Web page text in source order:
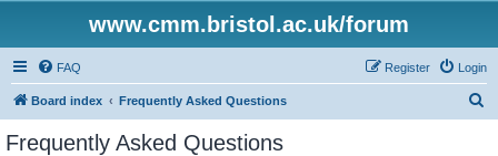
www.cmm.bristol.ac.uk/forum
FAQ Login
Register
Board index Frequently Asked Questions
Frequently Asked Questions